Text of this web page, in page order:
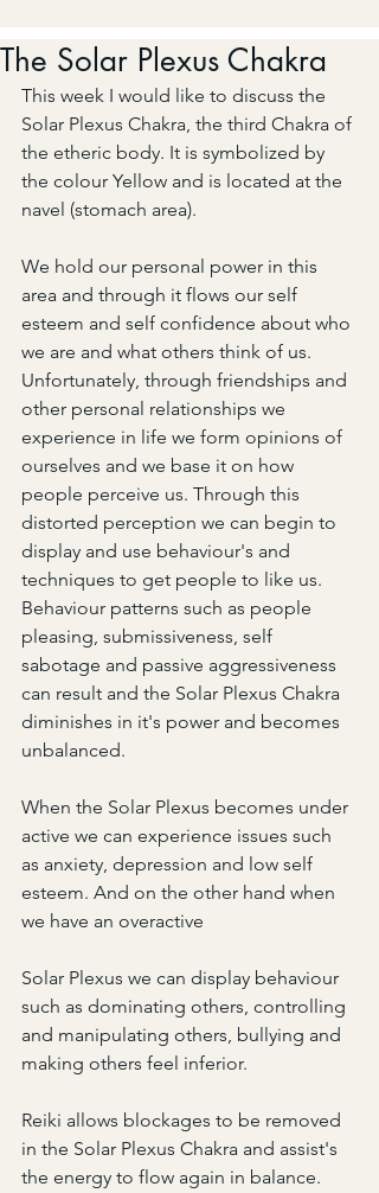
The Solar Plexus Chakra
This week I would like to discuss the
Solar Plexus Chakra, the third Chakra of
the etheric body. It is symbolized by
the colour Yellow and is located at the
navel (stomach area).
We hold our personal power in this
area and through it flows our self
esteem and self confidence about who
we are and what others think of us.
Unfortunately, through friendships and
other personal relationships we
experience in life we form opinions of
ourselves and we base it on how
people perceive us. Through this
distorted perception we can begin to
display and use behaviour's and
techniques to get people to like us.
Behaviour patterns such as people
pleasing, submissiveness, self
sabotage and passive aggressiveness
can result and the Solar Plexus Chakra
diminishes in it's power and becomes
unbalanced.
When the Solar Plexus becomes under
active we can experience issues such
as anxiety, depression and low self
esteem. And on the other hand when
we have an overactive
Solar Plexus we can display behaviour
such as dominating others, controlling
and manipulating others, bullying and
making others feel inferior.
Reiki allows blockages to be removed
in the Solar Plexus Chakra and assist's
the energy to flow again in balance.